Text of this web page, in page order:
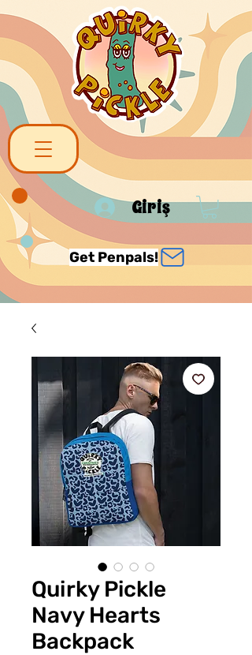
Giriş
Get Penpals!
Quirky Pickle
Navy Hearts
Backpack